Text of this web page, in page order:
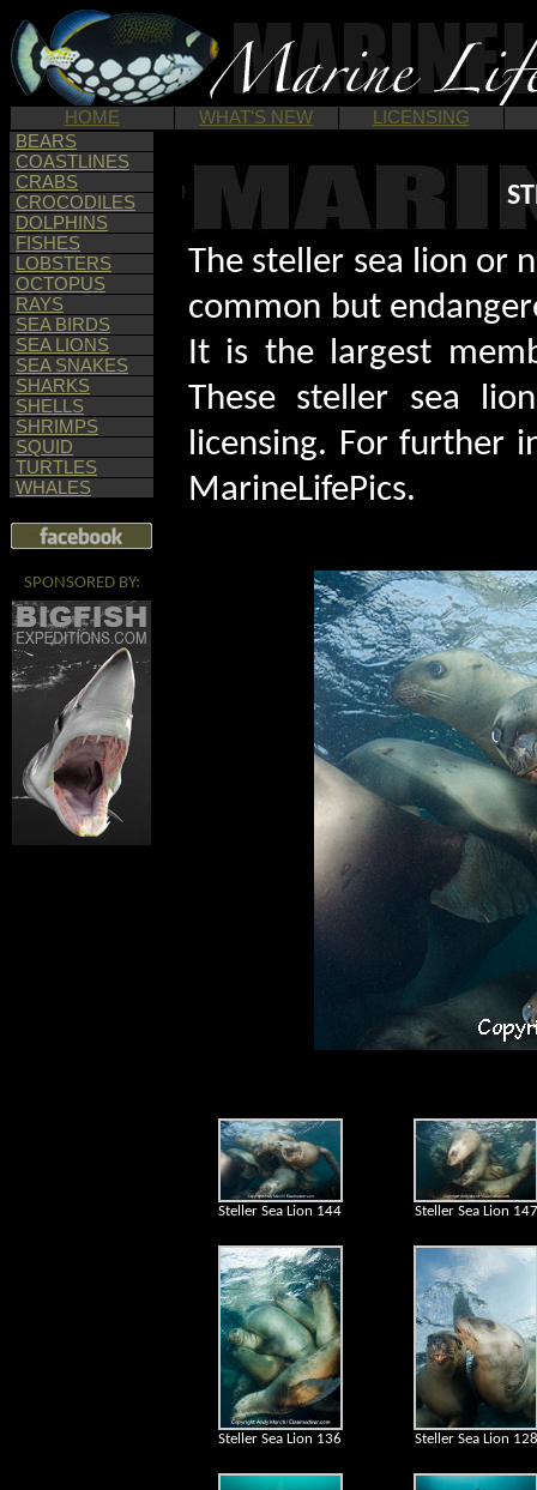
HOME WHAT'S NEW
LICENSING
BEARS
COASTLINES
CRABS
CROCODILES
DOLPHINS
FISHES
LOBSTERS
OCTOPUS
RAYS
SEA BIRDS
SEA LIONS
SEA SNAKES
SHARKS
SHELLS
SHRIMPS
SQUID
TURTLES
WHALES
SPONSORED BY:
The steller sea lion or
common but
It is the largest
These steller sea
licensing. For further
MarineLifePics.
Steller Sea Lion 144 Steller Sea Lion 147
Steller Sea Lion 136 Steller Sea Lion 128